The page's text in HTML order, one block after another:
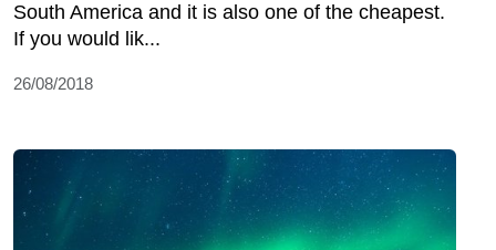
South America and it is also one of the cheapest.
If you would lik...
26/08/2018